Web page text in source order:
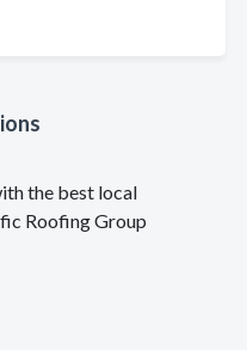
the best local
Roofing Group